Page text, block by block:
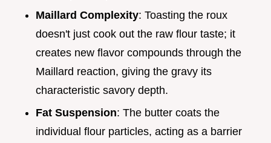
Maillard Complexity: Toasting the roux
doesn't just cook out the raw flour taste; it
creates new flavor compounds through the
Maillard reaction, giving the gravy its
characteristic savory depth.
Fat Suspension: The butter coats the
individual flour particles, acting as a barrier